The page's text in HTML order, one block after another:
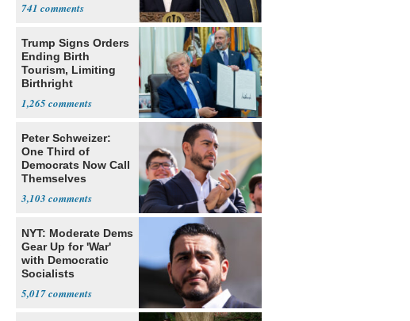
741
Trump Signs Orders
Ending Birth
Tourism, Limiting
Birthright
1,265
Peter Schweizer:
One Third of
Democrats Now Call
Themselves
3,103
NYT: Moderate Dems
Gear Up for 'War'
with Democratic
Socialists
5,017